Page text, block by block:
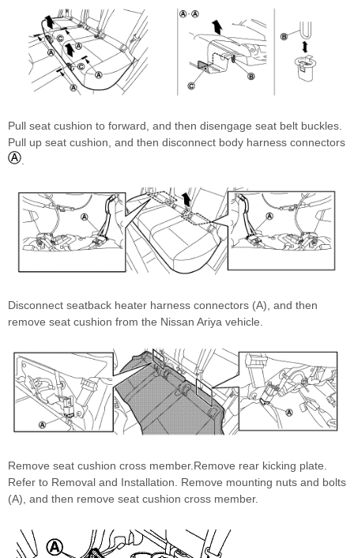
Pull seat cushion to forward, and then disengage seat belt buckles.
Pull up seat cushion, and then disconnect body harness connectors
.
Disconnect seatback heater harness connectors (A), and then
remove seat cushion from the Nissan Ariya vehicle.
Remove seat cushion cross member.Remove rear kicking plate.
Refer to Removal and Installation. Remove mounting nuts and bolts
(A), and then remove seat cushion cross member.